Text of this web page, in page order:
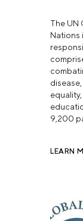
The UN
Nations
9,200
LEARN